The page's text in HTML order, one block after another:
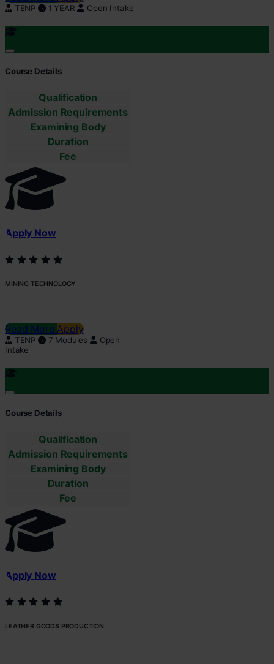
TENP 1 YEAR Open Intake
Course Details
Qualification
Admission Requirements
Examining Body
Duration
Fee
Apply Now
MINING TECHNOLOGY
Read More Apply
TENP 7 Modules
Open
Intake
Course Details
Qualification
Admission Requirements
Examining Body
Duration
Fee
Apply Now
LEATHER GOODS PRODUCTION